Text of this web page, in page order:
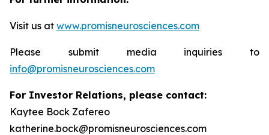
Visit us at www.promisneurosciences.com
Please submit media inquiries to
info@promisneurosciences.com
For Investor Relations, please contact:
Kaytee Bock Zafereo
katherine.bock@promisneurosciences.com